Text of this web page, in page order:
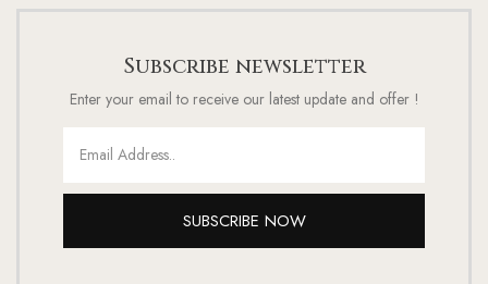
Subscribe newsletter
Enter your email to receive our latest update and offer !
SUBSCRIBE NOW